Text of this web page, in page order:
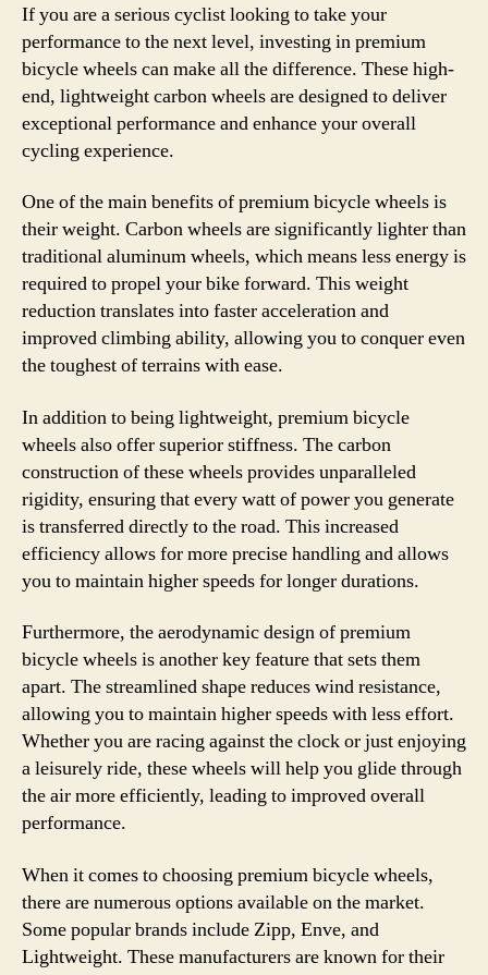
If you are a serious cyclist looking to take your
performance to the next level, investing in premium
bicycle wheels can make all the difference. These high-
end, lightweight carbon wheels are designed to deliver
exceptional performance and enhance your overall
cycling experience.
One of the main benefits of premium bicycle wheels is
their weight. Carbon wheels are significantly lighter than
traditional aluminum wheels, which means less energy is
required to propel your bike forward. This weight
reduction translates into faster acceleration and
improved climbing ability, allowing you to conquer even
the toughest of terrains with ease.
In addition to being lightweight, premium bicycle
wheels also offer superior stiffness. The carbon
construction of these wheels provides unparalleled
rigidity, ensuring that every watt of power you generate
is transferred directly to the road. This increased
efficiency allows for more precise handling and allows
you to maintain higher speeds for longer durations.
Furthermore, the aerodynamic design of premium
bicycle wheels is another key feature that sets them
apart. The streamlined shape reduces wind resistance,
allowing you to maintain higher speeds with less effort.
Whether you are racing against the clock or just enjoying
a leisurely ride, these wheels will help you glide through
the air more efficiently, leading to improved overall
performance.
When it comes to choosing premium bicycle wheels,
there are numerous options available on the market.
Some popular brands include Zipp, Enve, and
Lightweight. These manufacturers are known for their